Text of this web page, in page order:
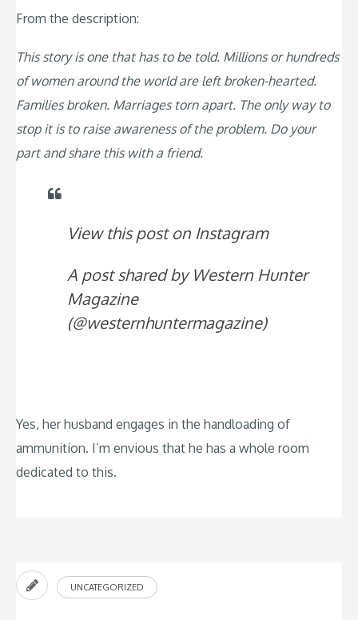
From the description:
This story is one that has to be told. Millions or hundreds
of women around the world are left broken-hearted.
Families broken. Marriages torn apart. The only way to
stop it is to raise awareness of the problem. Do your
part and share this with a friend.
View this post on Instagram
A post shared by Western Hunter
Magazine
(@westernhuntermagazine)
Yes, her husband engages in the handloading of
ammunition. I’m envious that he has a whole room
dedicated to this.
UNCATEGORIZED